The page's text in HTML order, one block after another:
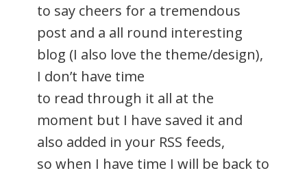
to say cheers for a tremendous
post and a all round interesting
blog (I also love the theme/design),
I don’t have time
to read through it all at the
moment but I have saved it and
also added in your RSS feeds,
so when I have time I will be back to